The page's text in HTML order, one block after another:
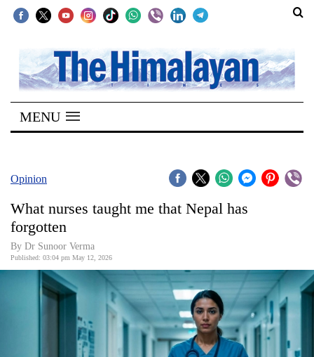
SECTIONS
Home
Kathmandu
Covid
Connect
World
Opinion
MENU
Opinion
What nurses taught me that Nepal has
forgotten
By Dr Sunoor Verma
Published: 03:04 pm May 12, 2026